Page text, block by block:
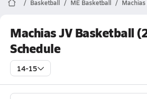
Basketball ME Basketball
Machias JV Basketball
Schedule
14-15